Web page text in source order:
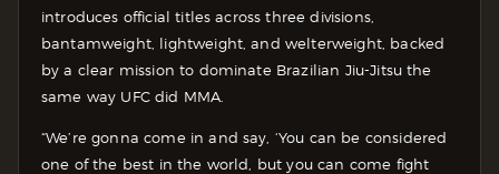
introduces official titles across three divisions,
bantamweight, lightweight, and welterweight, backed
by a clear mission to dominate Brazilian Jiu-Jitsu the
same way UFC did MMA.
“We’re gonna come in and say, ‘You can be considered
one of the best in the world, but you can come fight